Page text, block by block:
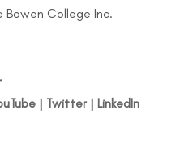
Bowen College Inc.
| Twitter| LinkedIn